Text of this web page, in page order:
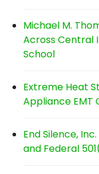
Michael M.
Across Central
School
Extreme Heat
Appliance EMT
End Silence,
and Federal